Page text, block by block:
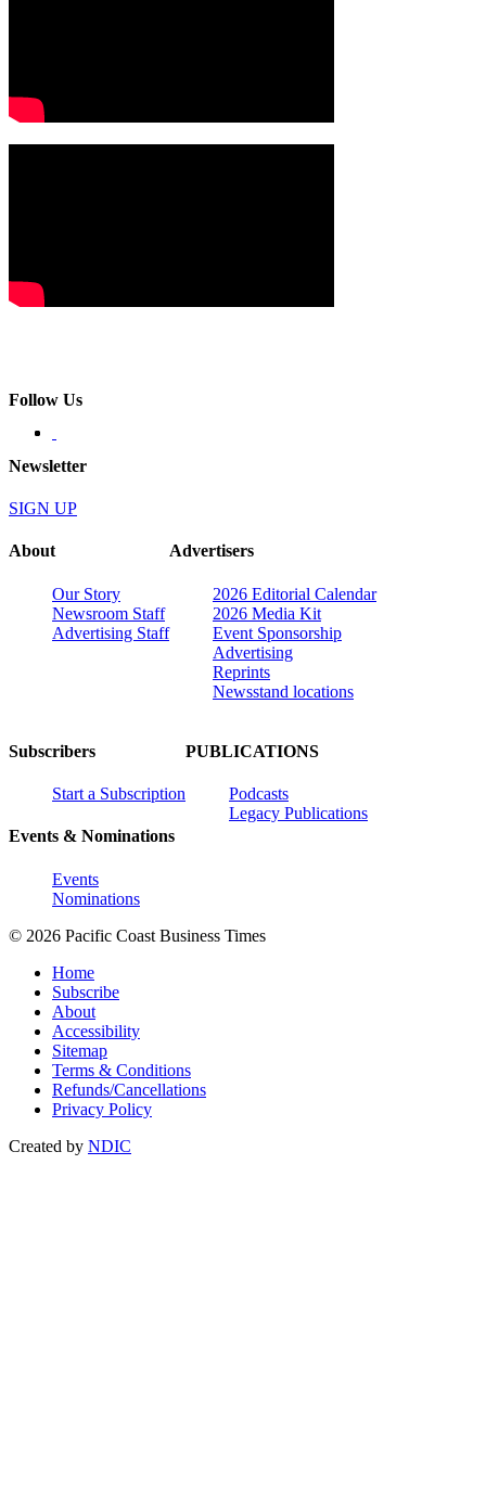
Follow Us
Newsletter
SIGN UP
About
Our Story
Newsroom Staff
Advertising Staff
Advertisers
2026 Editorial Calendar
2026 Media Kit
Event Sponsorship
Advertising
Reprints
Newsstand locations
Subscribers
Start a Subscription
Events & Nominations
Events
Nominations
PUBLICATIONS
Podcasts
Legacy Publications
© 2026 Pacific Coast Business Times
Home
Subscribe
About
Accessibility
Sitemap
Terms & Conditions
Refunds/Cancellations
Privacy Policy
Created by NDIC